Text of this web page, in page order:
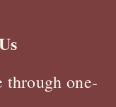
through one-